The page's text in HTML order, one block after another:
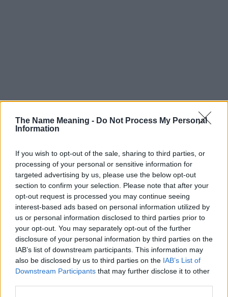
The Name Meaning - Do Not Process My Personal
Information
If you wish to opt-out of the sale, sharing to third parties, or
processing of your personal or sensitive information for
targeted advertising by us, please use the below opt-out
section to confirm your selection. Please note that after your
opt-out request is processed you may continue seeing
interest-based ads based on personal information utilized by
us or personal information disclosed to third parties prior to
your opt-out. You may separately opt-out of the further
disclosure of your personal information by third parties on the
IAB’s list of downstream participants. This information may
also be disclosed by us to third parties on the IAB’s List of
Downstream Participants that may further disclose it to other
This name is not popular in the US, according to Social Security
doesn't mean that the name Qianna is not popular in other
countries all over the world. The name might be popular in other
countries, in different languages, or even in a different alphabet,
as we use the characters from the Latin alphabet to display the
data. A derivative of the name might also be popular in US. Try
searching for a variation of the name Qianna to find popularity
data and rankings.
Note:If a name has less than 5 occurrences in a year, the SSA
excludes it from the provided popularity data to protect privacy.
Qianna Girl Name Popularity Chart